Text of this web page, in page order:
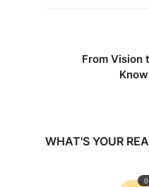
From Vision
WHAT'S YOUR
0